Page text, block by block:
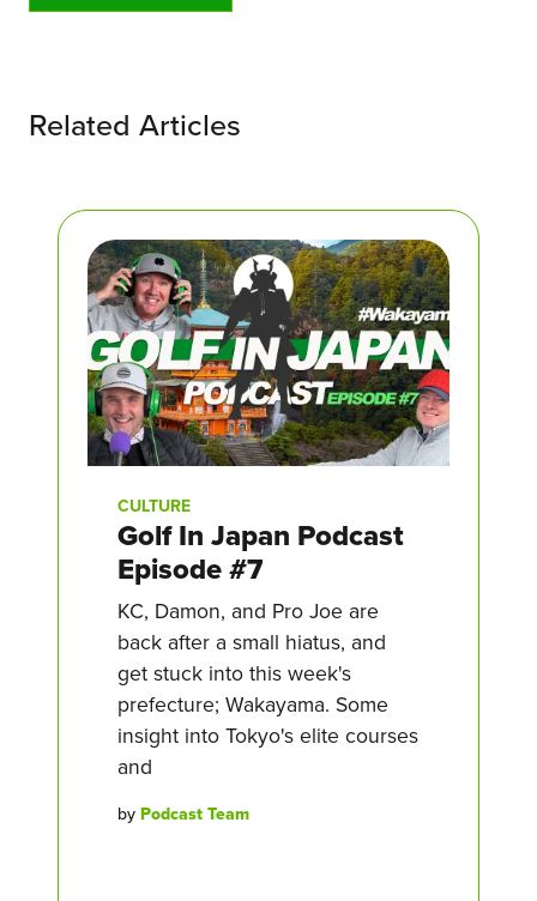
Related Articles
CULTURE
Golf In Japan Podcast
Episode #7
KC, Damon, and Pro Joe are
back after a small hiatus, and
get stuck into this week's
prefecture; Wakayama. Some
insight into Tokyo's elite courses
and
by Podcast Team